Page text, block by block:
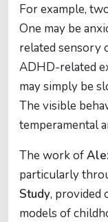
For example,
One may be
related sensory
ADHD-related
may simply be
The visible
temperamental
The work of
particularly
Study, provided
models of